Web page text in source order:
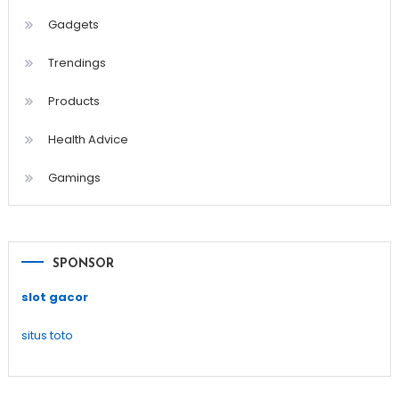
Gadgets
Trendings
Products
Health Advice
Gamings
SPONSOR
slot gacor
situs toto